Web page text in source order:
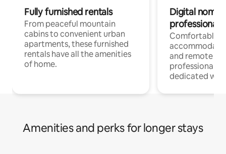
Fully furnished rentals
From peaceful mountain
cabins to convenient urban
apartments, these furnished
rentals have all the amenities
of home.
Digital
professionals
Comfortable
and remote
professionals
dedicated
Amenities and perks for longer stays